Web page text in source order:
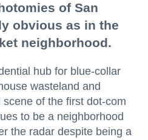
of San
obvious as in the
neighborhood.
hub for blue-collar
wasteland and
of the first dot-com
to be a neighborhood
the radar despite being a